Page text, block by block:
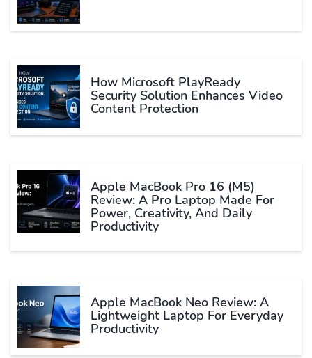
How Microsoft PlayReady
Security Solution Enhances Video
Content Protection
Apple MacBook Pro 16 (M5)
Review: A Pro Laptop Made For
Power, Creativity, And Daily
Productivity
Apple MacBook Neo Review: A
Lightweight Laptop For Everyday
Productivity